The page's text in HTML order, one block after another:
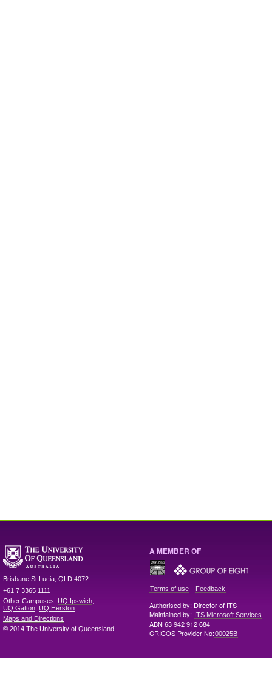
Brisbane St Lucia QLD 4072
+61 7 3365 1111
Other Campuses: UQ Ipswich
UQ Gatton UQ Herston
Maps and Directions
© 2014 The University of Queensland
A MEMBER OF
Terms of use | Feedback
Authorised by: Director of ITS
Maintained by: ITS Microsoft Services
ABN 63 942 912 684
CRICOS Provider No:00025B